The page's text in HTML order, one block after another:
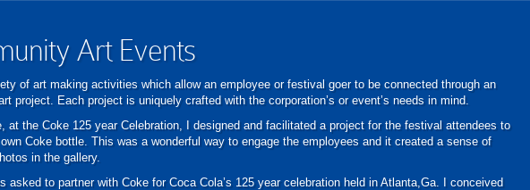
Art Events
of art making activities which allow an employee or festival goer to be connected through an
project. Each project is uniquely crafted with the corporation’s or event’s needs in mind.
at the Coke 125 year Celebration, I designed and facilitated a project for the festival attendees to
Coke bottle. This was a wonderful way to engage the employees and it created a sense of
in the gallery.
asked to partner with Coke for Coca Cola’s 125 year celebration held in Atlanta,Ga. I conceived